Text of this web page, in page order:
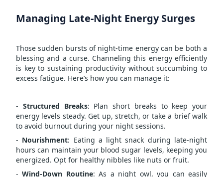
Managing Late-Night Energy Surges
Those sudden bursts of night-time energy can be both a
blessing and a curse. Channeling this energy efficiently
is key to sustaining productivity without succumbing to
excess fatigue. Here’s how you can manage it:
- Structured Breaks: Plan short breaks to keep your
energy levels steady. Get up, stretch, or take a brief walk
to avoid burnout during your night sessions.
- Nourishment: Eating a light snack during late-night
hours can maintain your blood sugar levels, keeping you
energized. Opt for healthy nibbles like nuts or fruit.
-Wind-Down Routine: As a night owl, you can easily